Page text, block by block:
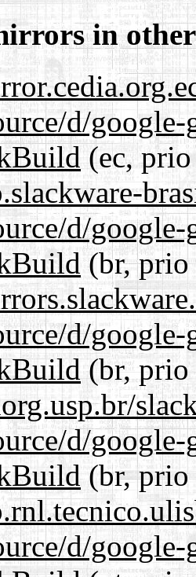
in
d/
(ec,
d/
(br, prio
d/
(br, prio
d/
(br, prio
d/